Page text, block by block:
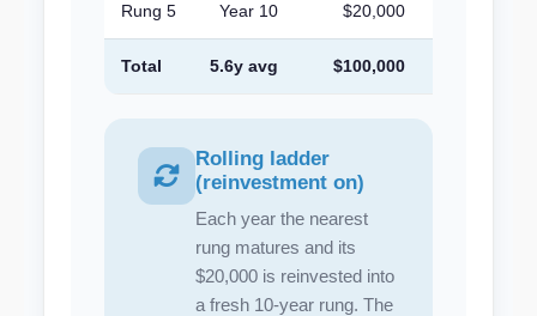
Rung 5 Year 10 $20,000
Total 5.6y avg $100,000
Rolling ladder
(reinvestment on)
Each year the nearest
rung matures and its
$20,000 is reinvested into
a fresh 10-year rung. The